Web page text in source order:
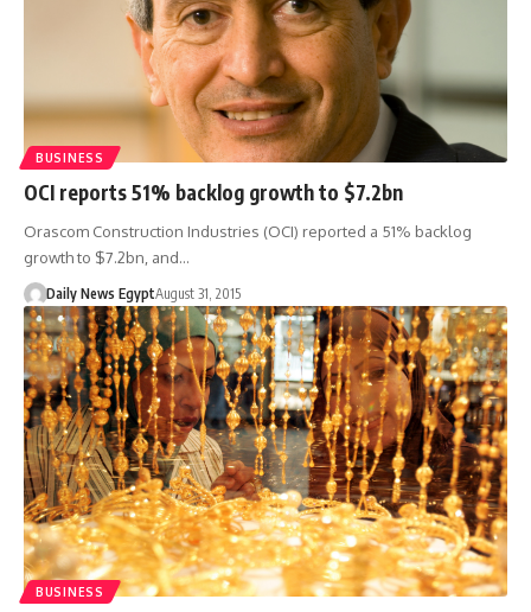
BUSINESS
OCI reports 51% backlog growth to $7.2bn
Orascom Construction Industries (OCI) reported a 51% backlog
growth to $7.2bn, and…
Daily News EgyptAugust 31, 2015
BUSINESS